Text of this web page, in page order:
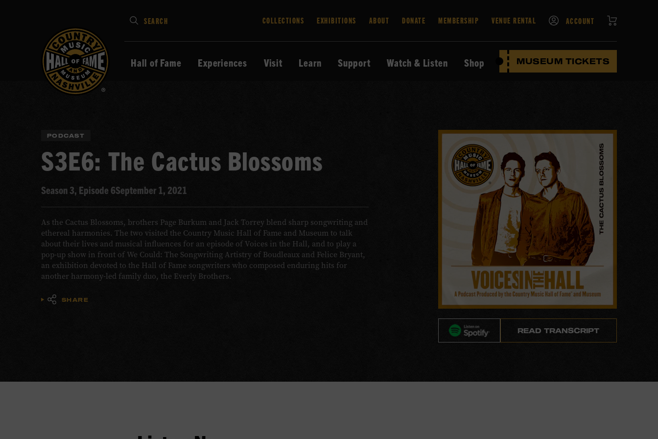
Type
your
search
SEARCH COLLECTIONS EXHIBITIONS ABOUT DONATE MEMBERSHIP VENUE RENTAL ACCOUNT
Hall of Fame Experiences Visit Learn Support Watch & Listen Shop MUSEUM TICKETS
PODCAST
S3E6: The Cactus Blossoms
Season 3, Episode 6September 1, 2021
As the Cactus Blossoms, brothers Page Burkum and Jack Torrey blend sharp songwriting and
ethereal harmonies. The two visited the Country Music Hall of Fame and Museum to talk
about their lives and musical influences for an episode of Voices in the Hall, and to play a
pop-up show in front of We Could: The Songwriting Artistry of Boudleaux and Felice Bryant,
an exhibition devoted to the Hall of Fame songwriters who composed enduring hits for
another harmony-led family duo, the Everly Brothers.
SHARE
READ TRANSCRIPT